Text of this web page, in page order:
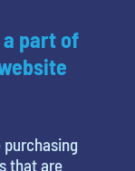
part of
that are